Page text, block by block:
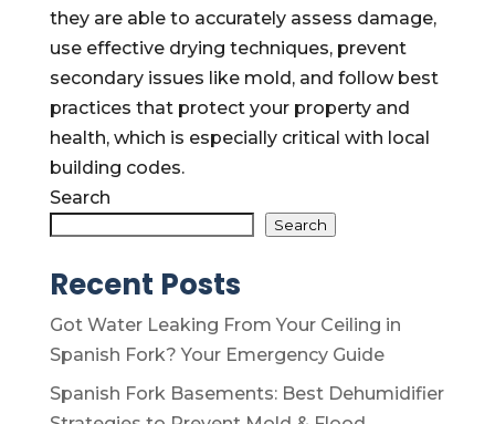
they are able to accurately assess damage,
use effective drying techniques, prevent
secondary issues like mold, and follow best
practices that protect your property and
health, which is especially critical with local
building codes.
Search
Search
Recent Posts
Got Water Leaking From Your Ceiling in
Spanish Fork? Your Emergency Guide
Spanish Fork Basements: Best Dehumidifier